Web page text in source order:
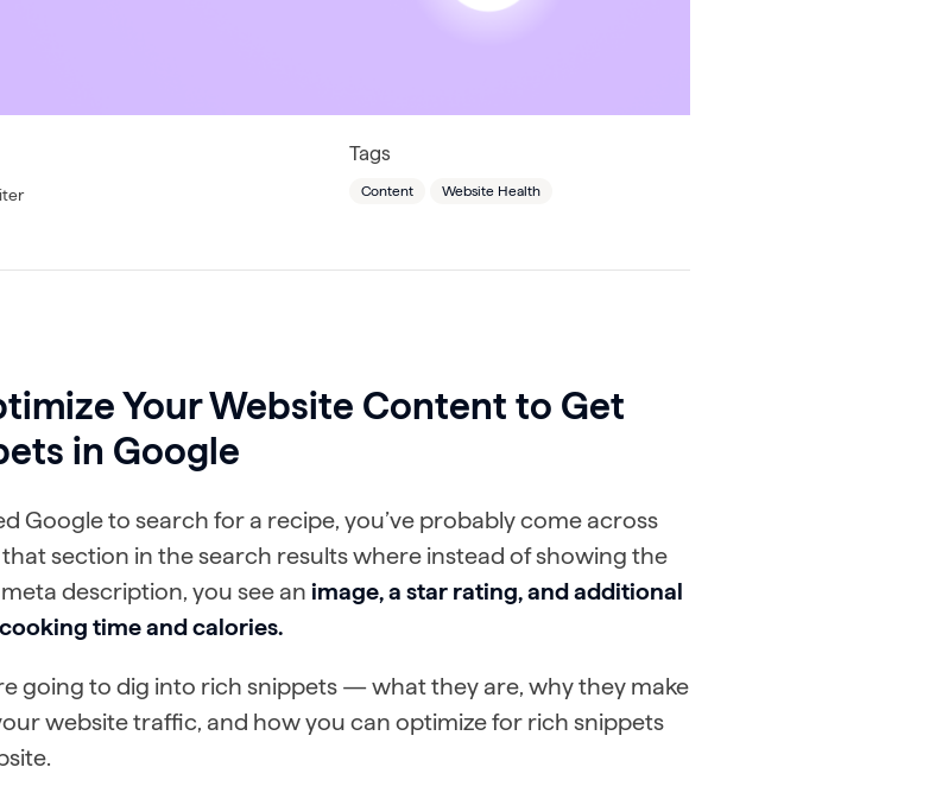
Tags
Content Website Health
Your Website Content to Get
in Google
Google to search for a recipe, you’ve probably come across
that section in the search results where instead of showing the
description, you see an image, a star rating, and additional
time and calories.
going to dig into rich snippets — what they are, why they make
website traffic, and how you can optimize for rich snippets